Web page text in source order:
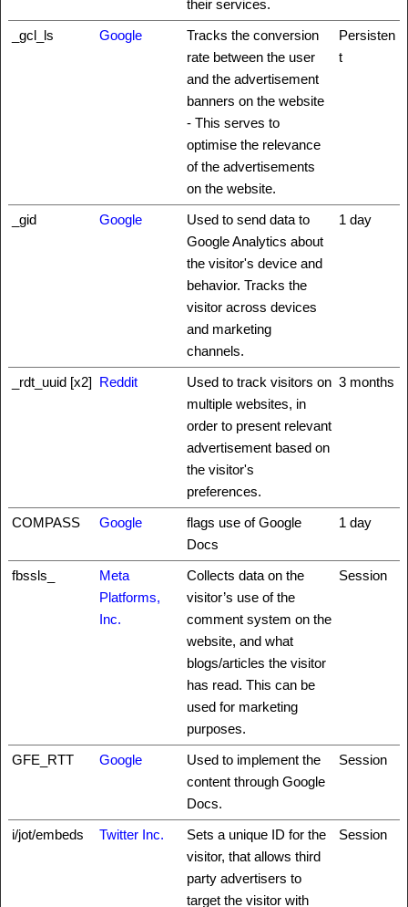
their services.
_gcl_ls
Google
Tracks the conversion
rate between the user
and the advertisement
banners on the website
- This serves to
optimise the relevance
of the advertisements
on the website.
Persisten
t
_gid Google
Used to send data to
Google Analytics about
the visitor's device and
behavior. Tracks the
visitor across devices
and marketing
channels.
1 day
_rdt_uuid [x2] Reddit
Used to track visitors on
multiple websites, in
order to present relevant
advertisement based on
the visitor's
preferences.
3 months
COMPASS Google
flags use of Google
Docs
1 day
fbssls_
Meta
Platforms,
Inc.
Collects data on the
visitor’s use of the
comment system on the
website, and what
blogs/articles the visitor
has read. This can be
used for marketing
purposes.
Session
GFE_RTT Google
Used to implement the
content through Google
Docs.
Session
i/jot/embeds Twitter Inc.
Sets a unique ID for the
visitor, that allows third
party advertisers to
target the visitor with
Session